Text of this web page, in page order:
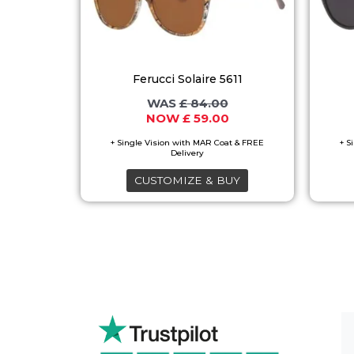
Ferucci Solaire 5611
£84.00
£59.00
CUSTOMIZE & BUY
variants.
The
may
be
on
the
product